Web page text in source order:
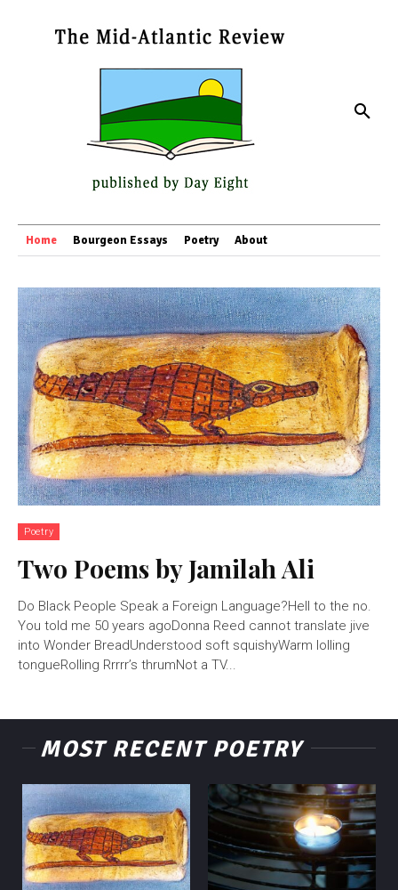
Home Bourgeon Essays Poetry About
Poetry
Two Poems by Jamilah Ali
Do Black People Speak a Foreign Language?Hell to the no.
You told me 50 years agoDonna Reed cannot translate jive
into Wonder BreadUnderstood soft squishyWarm lolling
tongueRolling Rrrrr’s thrumNot a TV...
MOST RECENT POETRY